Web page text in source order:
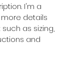
I'm a
details
as sizing,
and